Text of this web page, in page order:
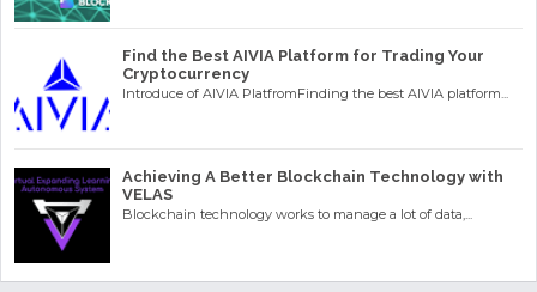
Find the Best AIVIA Platform for Trading Your
Cryptocurrency
Introduce of AIVIA PlatfromFinding the best AIVIA platform...
Achieving A Better Blockchain Technology with
VELAS
Blockchain technology works to manage a lot of data,...